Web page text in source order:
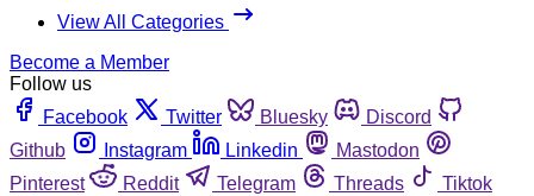
View All Categories
Become a Member
Follow us
Facebook
Twitter Bluesky
Discord
Github
Instagram Linkedin
Mastodon
Pinterest
Reddit Telegram Threads
Tiktok